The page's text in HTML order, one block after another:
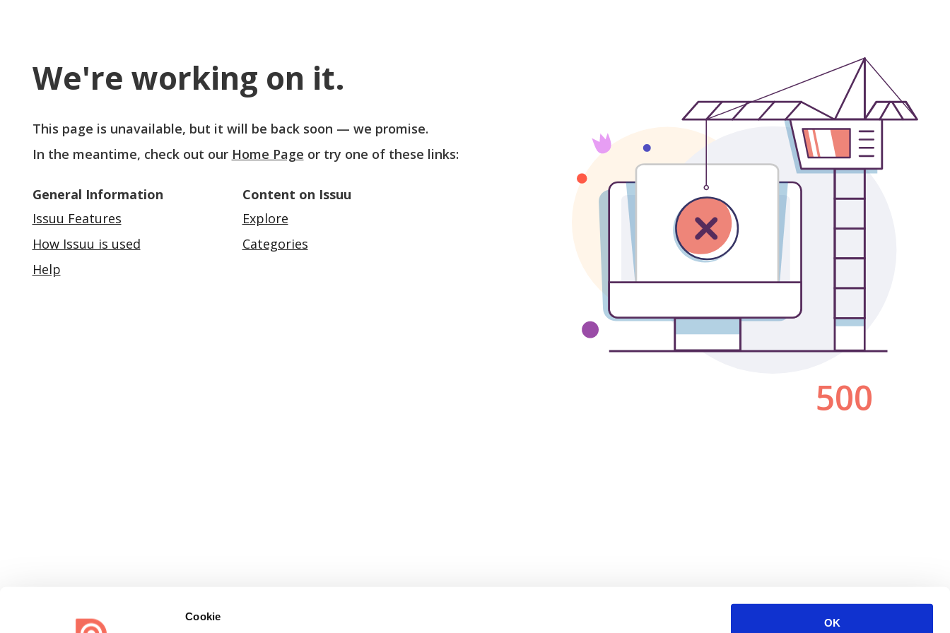
Cookie
OK
We're working on it.
This page is unavailable, but it will be back soon — we promise.
In the meantime, check out our Home Page or try one of these links:
General Information
Issuu Features
How Issuu is used
Help
Content on Issuu
Explore
Categories
500